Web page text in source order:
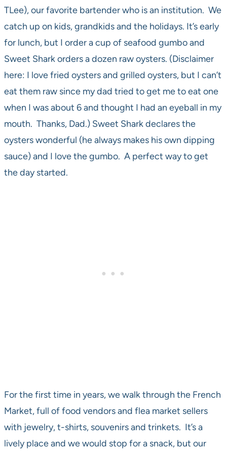
TLee), our favorite bartender who is an institution. We
catch up on kids, grandkids and the holidays. It’s early
for lunch, but I order a cup of seafood gumbo and
Sweet Shark orders a dozen raw oysters. (Disclaimer
here: I love fried oysters and grilled oysters, but I can’t
eat them raw since my dad tried to get me to eat one
when I was about 6 and thought I had an eyeball in my
mouth. Thanks, Dad.) Sweet Shark declares the
oysters wonderful (he always makes his own dipping
sauce) and I love the gumbo. A perfect way to get
the day started.
For the first time in years, we walk through the French
Market, full of food vendors and flea market sellers
with jewelry, t-shirts, souvenirs and trinkets. It’s a
lively place and we would stop for a snack, but our